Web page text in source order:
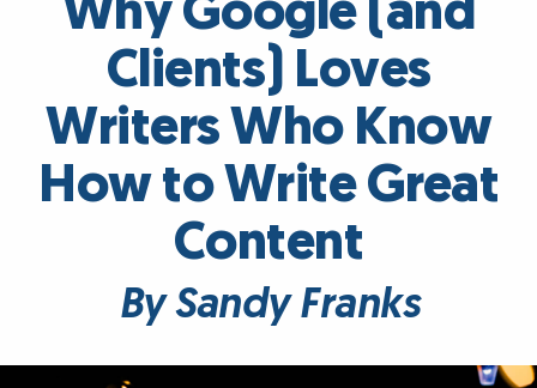
Clients) Loves
Writers Who Know
How to Write Great
Content
By Sandy Franks